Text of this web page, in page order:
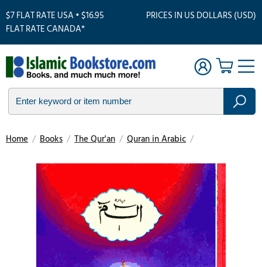
$7 FLAT RATE USA • $16.95
FLAT RATE CANADA*
PRICES IN US DOLLARS (USD)
Home / Books / The Qur'an / Quran in Arabic /